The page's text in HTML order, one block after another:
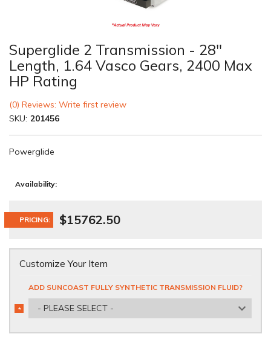
Superglide 2 Transmission - 28"
Length, 1.64 Vasco Gears, 2400 Max
HP Rating
(0) Reviews: Write first review
SKU: 201456
Powerglide
Availability:
PRICING: $15762.50
Customize Your Item
ADD SUNCOAST FULLY SYNTHETIC TRANSMISSION FLUID?
- PLEASE SELECT -
*
REQUIRED